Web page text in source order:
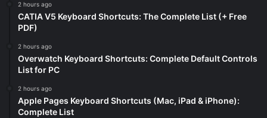
2 hours ago
CATIA V5 Keyboard Shortcuts: The Complete List (+ Free
PDF)
2 hours ago
Overwatch Keyboard Shortcuts: Complete Default Controls
List for PC
2 hours ago
Apple Pages Keyboard Shortcuts (Mac, iPad & iPhone):
Complete List